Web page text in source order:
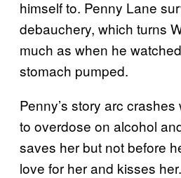
himself to. Penny Lane
debauchery, which turns
much as when he
stomach pumped.
Penny’s story arc
to overdose on alcohol
saves her but not before
love for her and kisses